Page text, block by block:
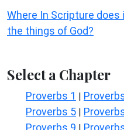
Where In Scripture
the things of God?
Select a Chapter
Proverbs 1 |
Proverbs 5 |
Proverbs 9 |